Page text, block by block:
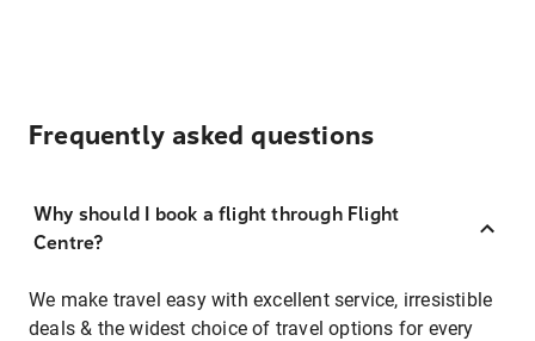
Frequently asked questions
Why should I book a flight through Flight
Centre?
We make travel easy with excellent service, irresistible
deals & the widest choice of travel options for every